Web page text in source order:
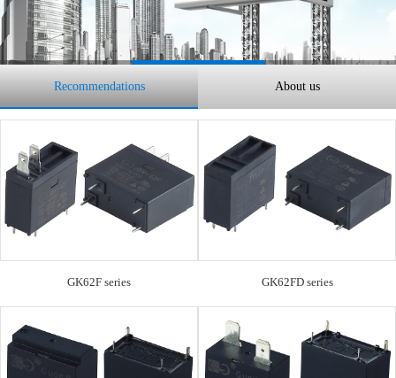
Recommendations About us
GK62F series GK62FD series